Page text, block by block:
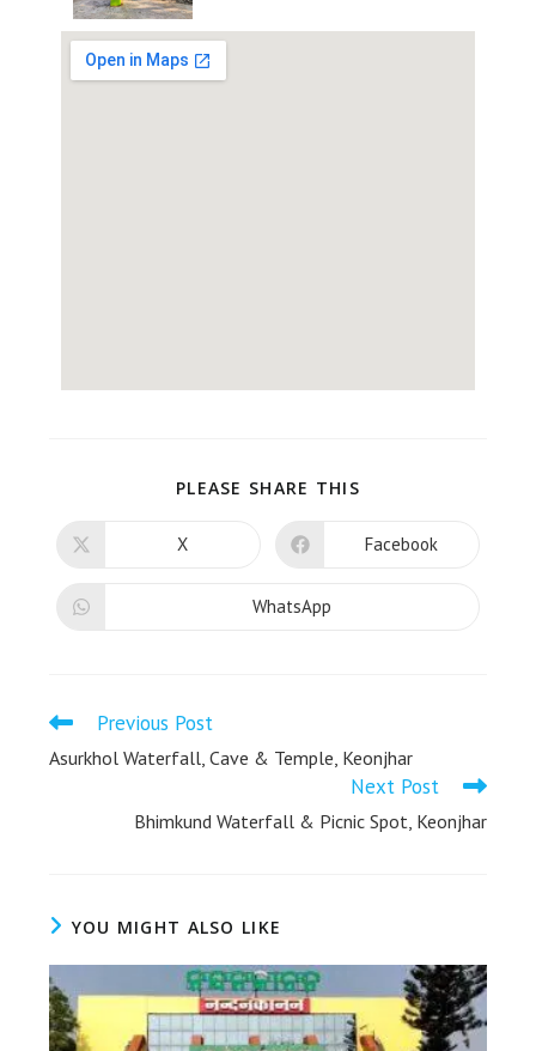
PLEASE SHARE THIS
X Facebook
WhatsApp
Previous Post
Asurkhol Waterfall, Cave & Temple, Keonjhar
Next Post
Bhimkund Waterfall & Picnic Spot, Keonjhar
YOU MIGHT ALSO LIKE